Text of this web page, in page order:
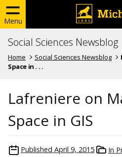
Menu
Social Sciences Newsblog
Home Social Sciences Newsblog
Space in . . .
Lafreniere on
Space in GIS
Published April 9, 2015 In